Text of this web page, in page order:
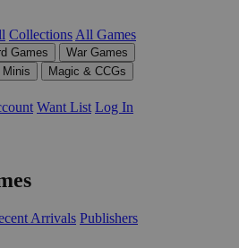
Collections All Games
Games
War Games
Minis
Magic & CCGs
Want List Log In
Arrivals Publishers